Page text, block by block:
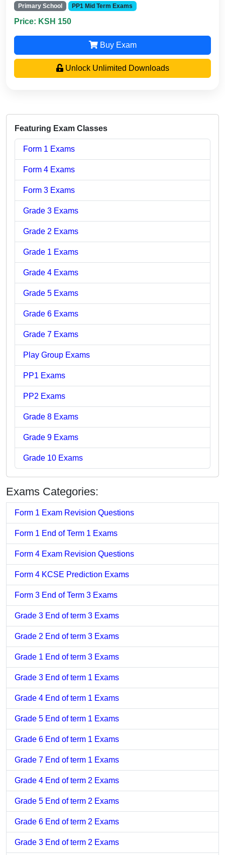
Primary School PP1 Mid Term Exams
Price: KSH 150
Buy Exam
Unlock Unlimited Downloads
Featuring Exam Classes
Form 1 Exams
Form 4 Exams
Form 3 Exams
Grade 3 Exams
Grade 2 Exams
Grade 1 Exams
Grade 4 Exams
Grade 5 Exams
Grade 6 Exams
Grade 7 Exams
Play Group Exams
PP1 Exams
PP2 Exams
Grade 8 Exams
Grade 9 Exams
Grade 10 Exams
Exams Categories:
Form 1 Exam Revision Questions
Form 1 End of Term 1 Exams
Form 4 Exam Revision Questions
Form 4 KCSE Prediction Exams
Form 3 End of Term 3 Exams
Grade 3 End of term 3 Exams
Grade 2 End of term 3 Exams
Grade 1 End of term 3 Exams
Grade 3 End of term 1 Exams
Grade 4 End of term 1 Exams
Grade 5 End of term 1 Exams
Grade 6 End of term 1 Exams
Grade 7 End of term 1 Exams
Grade 4 End of term 2 Exams
Grade 5 End of term 2 Exams
Grade 6 End of term 2 Exams
Grade 3 End of term 2 Exams